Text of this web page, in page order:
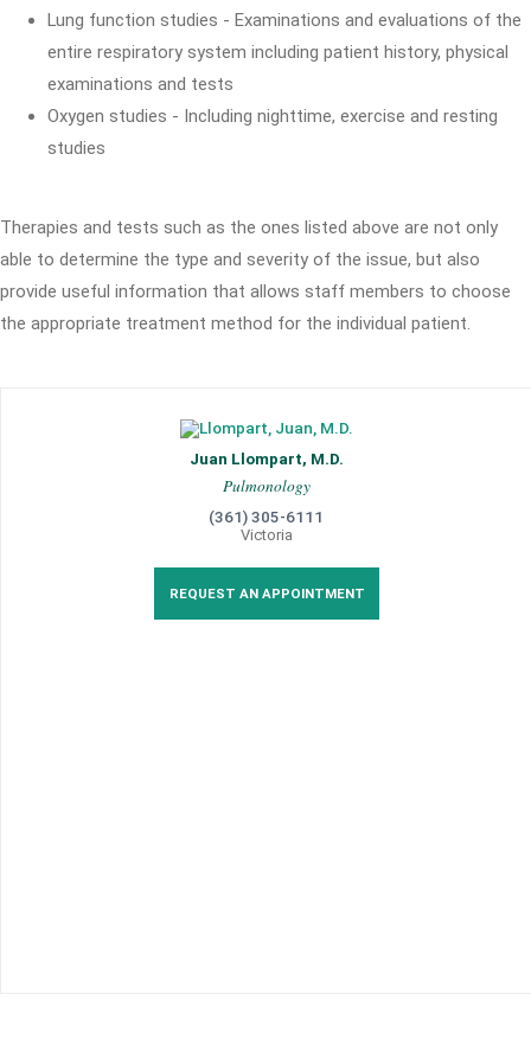
Lung function studies - Examinations and evaluations of the
entire respiratory system including patient history, physical
examinations and tests
Oxygen studies - Including nighttime, exercise and resting
studies
Therapies and tests such as the ones listed above are not only
able to determine the type and severity of the issue, but also
provide useful information that allows staff members to choose
the appropriate treatment method for the individual patient.
Juan Llompart, M.D.
Pulmonology
(361) 305-6111
Victoria
REQUEST AN APPOINTMENT